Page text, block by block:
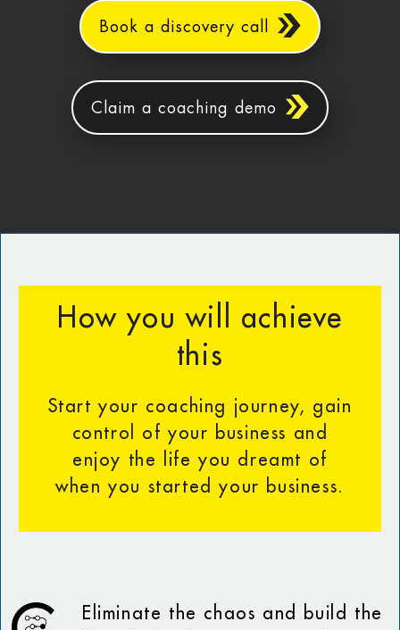
Book a discovery call
Claim a coaching demo
How you will achieve
this
Start your coaching journey, gain
control of your business and
enjoy the life you dreamt of
when you started your business.
Eliminate the chaos and build the